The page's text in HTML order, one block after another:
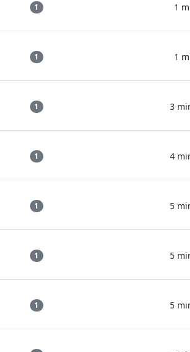
1 1
1 1
1 3
1 4
1 5
1 5
1 5